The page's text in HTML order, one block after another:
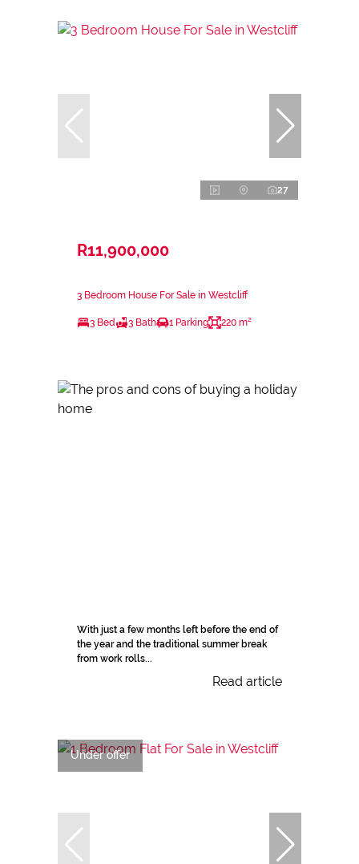
27
R11,900,000
3 Bedroom House For Sale in Westcliff
3 Bed 3 Bath 1 Parking 220 m²
With just a few months left before the end of
the year and the traditional summer break
from work rolls...
Read article
Under offer